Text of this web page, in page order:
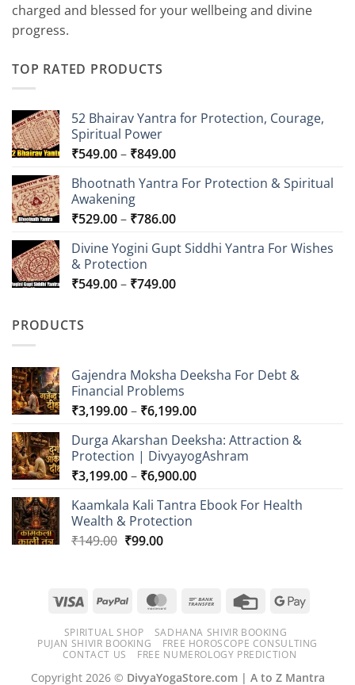
charged and blessed for your wellbeing and divine
progress.
TOP RATED PRODUCTS
52 Bhairav Yantra for Protection, Courage,
Spiritual Power
₹549.00– ₹849.00Price
₹549.00
₹849.00
Bhootnath Yantra For Protection & Spiritual
Awakening
₹529.00– ₹786.00Price
₹529.00
₹786.00
Divine Yogini Gupt Siddhi Yantra For Wishes
& Protection
₹549.00– ₹749.00Price
PRODUCTS
Gajendra Moksha Deeksha For Debt &
Financial Problems
₹3,199.00– ₹6,199.00Price
₹3,199.00
through
₹6,199.00
Durga Akarshan Deeksha: Attraction &
Protection | DivyayogAshram
₹3,199.00– ₹6,900.00Price
₹3,199.00
Kaamkala Kali Tantra Ebook For Health
Wealth & Protection
₹149.00 Original
₹149.00.
₹99.00Current
₹99.00.
Visa PayPal MasterCardBank
Credit
Google
SPIRITUAL SHOP
SADHANA SHIVIR BOOKING
PUJAN SHIVIR BOOKING
FREE HOROSCOPE CONSULTING
CONTACT US
FREE NUMEROLOGY PREDICTION
Copyright 2026 © DivyaYogaStore.com | A to Z Mantra